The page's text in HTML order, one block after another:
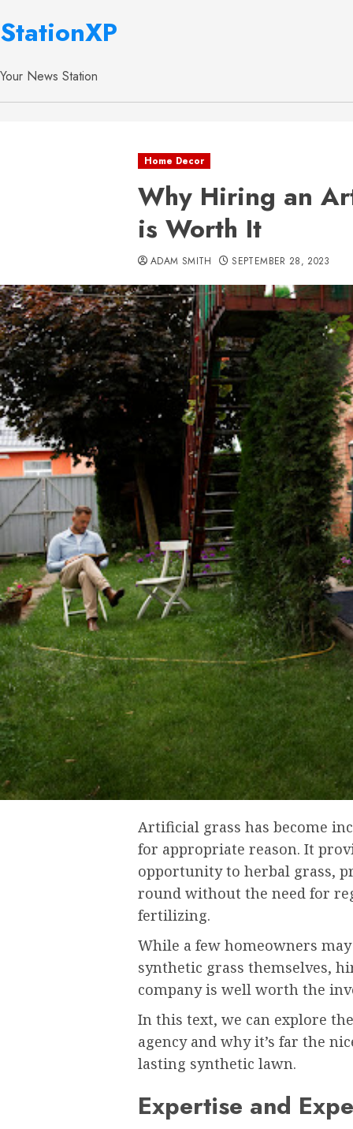
StationXP
Your News Station
Home Decor
Why Hiring an
is Worth It
ADAM SMITH SEPTEMBER 28, 2023
Artificial grass has become
for appropriate reason. It
opportunity to herbal grass,
round without the need for
fertilizing.
While a few homeowners
synthetic grass themselves,
company is well worth the
In this text, we can explore
agency and why it’s far the
lasting synthetic lawn.
Expertise and